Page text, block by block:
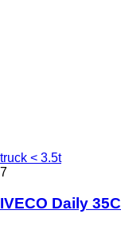
truck < 3.5t
7
IVECO Daily